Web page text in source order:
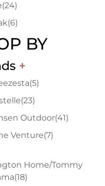
(24)
(6)
BY
+
(5)
(23)
Outdoor(41)
Venture(7)
Home/Tommy
(18)